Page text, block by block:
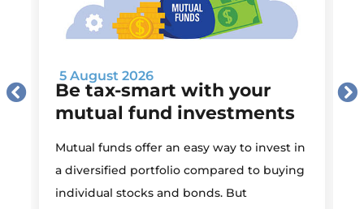
5 August 2026
Be tax-smart with your
mutual fund investments
Mutual funds offer an easy way to invest in
a diversified portfolio compared to buying
individual stocks and bonds. But